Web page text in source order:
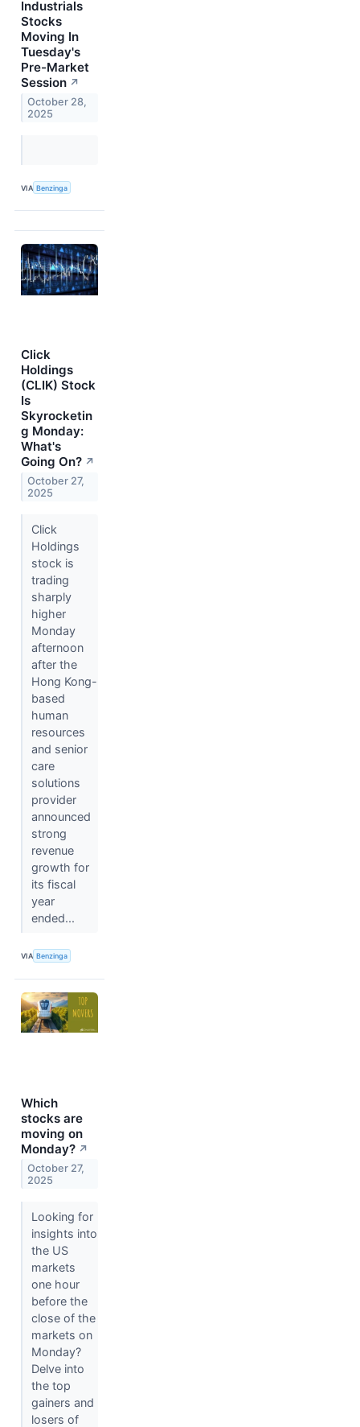
Industrials
Stocks
Moving In
Tuesday's
Pre-Market
Session ↗
October 28,
2025
VIA Benzinga
Click
Holdings
(CLIK) Stock
Is
Skyrocketin
g Monday:
What's
Going On? ↗
October 27,
2025
Click
Holdings
stock is
trading
sharply
higher
Monday
afternoon
after the
Hong Kong-
based
human
resources
and senior
care
solutions
provider
announced
strong
revenue
growth for
its fiscal
year
ended...
VIA Benzinga
Which
stocks are
moving on
Monday? ↗
October 27,
2025
Looking for
insights into
the US
markets
one hour
before the
close of the
markets on
Monday?
Delve into
the top
gainers and
losers of